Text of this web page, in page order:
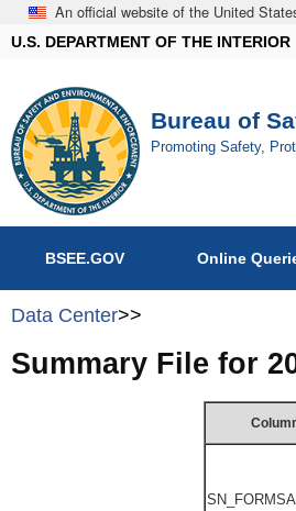
An official website of the United
U.S. DEPARTMENT OF THE INTERIOR
Bureau of
Promoting Safety,
BSEE.GOV Online
Data Center>>
Summary File for